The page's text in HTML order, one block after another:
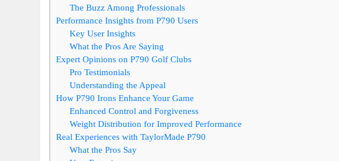
The Buzz Among Professionals
Performance Insights from P790 Users
Key User Insights
What the Pros Are Saying
Expert Opinions on P790 Golf Clubs
Pro Testimonials
Understanding the Appeal
How P790 Irons Enhance Your Game
Enhanced Control and Forgiveness
Weight Distribution for Improved Performance
Real Experiences with TaylorMade P790
What the Pros Say